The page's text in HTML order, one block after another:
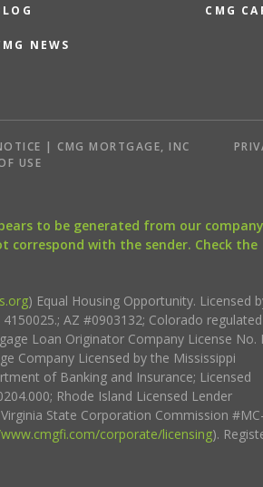
NEWS
CMG
| CMG MORTGAGE, INC
USE
to be generated from our
with the sender. Check the
) Equal Housing Opportunity. Licensed
AZ #0903132; Colorado
Loan Originator Company License No.
Company Licensed by the Mississippi
of Banking and Insurance; Licensed
Rhode Island Licensed Lender
State Corporation Commission #MC-
corporate/licensing).